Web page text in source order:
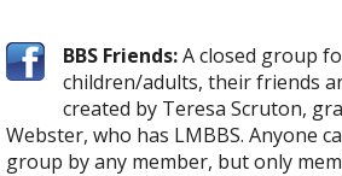
BBS Friends:A closed group
children/adults, their friends
created by Teresa Scruton,
Webster, who has LMBBS. Anyone
group by any member, but only